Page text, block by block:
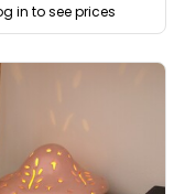
in to see prices